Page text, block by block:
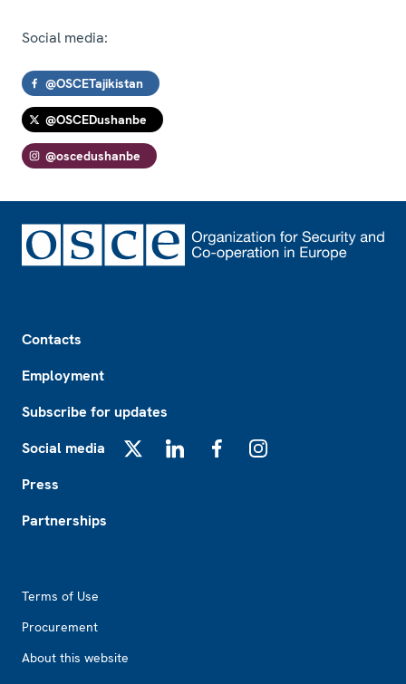
Social media:
@OSCETajikistan
@OSCEDushanbe
@oscedushanbe
Contacts
Employment
Subscribe for updates
Social media
Press
Partnerships
Terms of Use
Procurement
About this website